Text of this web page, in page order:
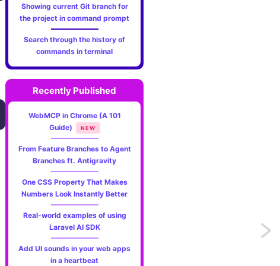
Showing current Git branch for
the project in command prompt
Search through the history of
commands in terminal
Recently Published
WebMCP in Chrome (A 101
Guide)
NEW
From Feature Branches to Agent
Branches ft. Antigravity
One CSS Property That Makes
Numbers Look Instantly Better
Real-world examples of using
Laravel AI SDK
Add UI sounds in your web apps
in a heartbeat